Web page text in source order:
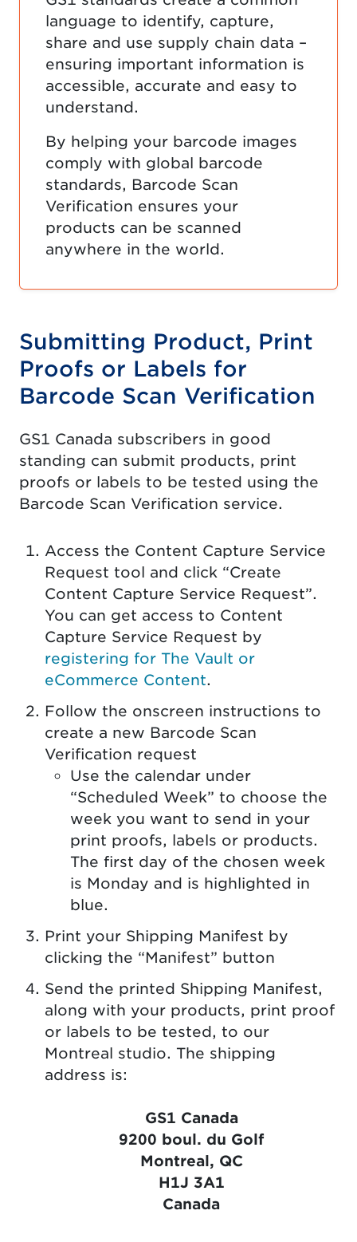
language to identify, capture,
share and use supply chain data –
ensuring important information is
accessible, accurate and easy to
understand.
By helping your barcode images
comply with global barcode
standards, Barcode Scan
Verification ensures your
products can be scanned
anywhere in the world.
Submitting Product, Print
Proofs or Labels for
Barcode Scan Verification
GS1 Canada subscribers in good
standing can submit products, print
proofs or labels to be tested using the
Barcode Scan Verification service.
Access the Content Capture Service
Request tool and click “Create
Content Capture Service Request”.
You can get access to Content
Capture Service Request by
registering for The Vault or
eCommerce Content.
Follow the onscreen instructions to
create a new Barcode Scan
Verification request
Use the calendar under
“Scheduled Week” to choose the
week you want to send in your
print proofs, labels or products.
The first day of the chosen week
is Monday and is highlighted in
blue.
Print your Shipping Manifest by
clicking the “Manifest” button
Send the printed Shipping Manifest,
along with your products, print proof
or labels to be tested, to our
Montreal studio. The shipping
address is:
GS1 Canada
9200 boul. du Golf
Montreal, QC
H1J 3A1
Canada